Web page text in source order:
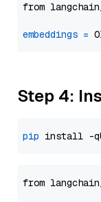
from
embeddings =
Step 4:
pip
from